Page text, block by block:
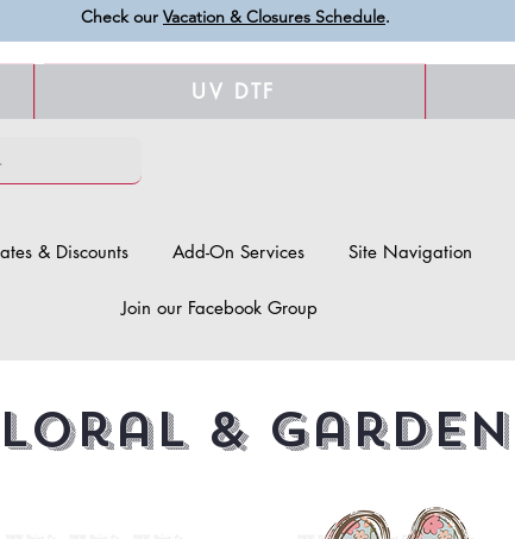
Check our Vacation & Closures Schedule.
UV DTF
& Discounts Add-On Services Site Navigation
Join our Facebook Group
& Garden